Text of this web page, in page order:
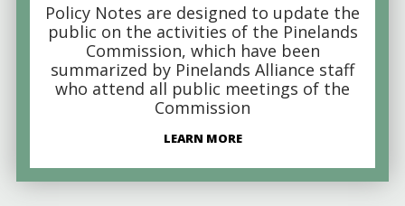
Policy Notes are designed to update the
public on the activities of the Pinelands
Commission, which have been
summarized by Pinelands Alliance staff
who attend all public meetings of the
Commission
LEARN MORE